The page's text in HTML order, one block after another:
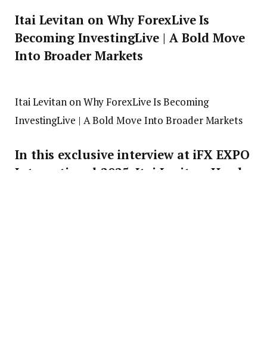
Itai Levitan on Why ForexLive Is
Becoming InvestingLive | A Bold Move
Into Broader Markets
Itai Levitan on Why ForexLive Is Becoming
InvestingLive | A Bold Move Into Broader Markets
In this exclusive interview at iFX EXPO
International 2025, Itai Levitan, Head